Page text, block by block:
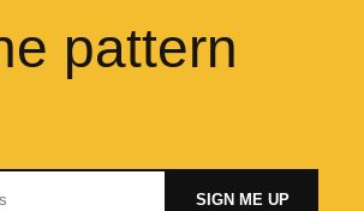
pattern
SIGN ME UP